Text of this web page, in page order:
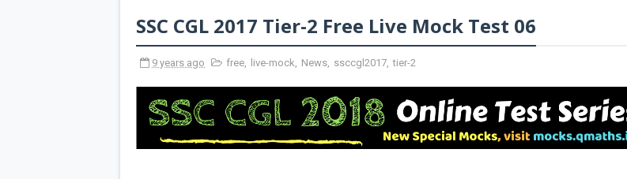
SSC CGL 2017 Tier-2 Free Live Mock Test 06
9 years ago free, live-mock, News, ssccgl2017, tier-2